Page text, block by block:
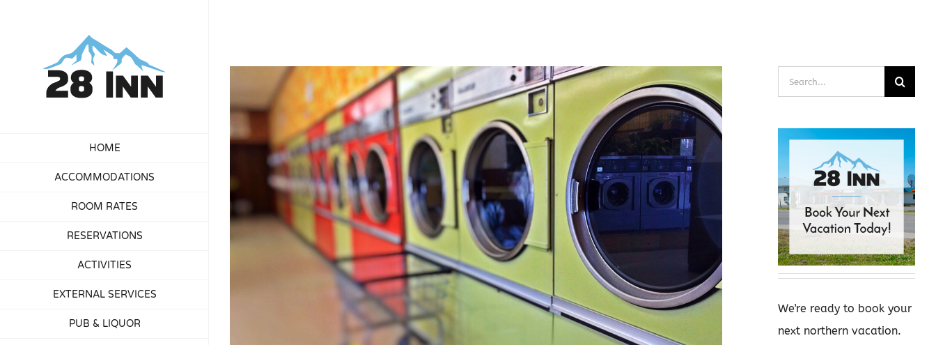
HOME
ACCOMMODATIONS
ROOM RATES
RESERVATIONS
ACTIVITIES
EXTERNAL SERVICES
PUB & LIQUOR
Image
Search
for:
We're ready to book your
next northern vacation.